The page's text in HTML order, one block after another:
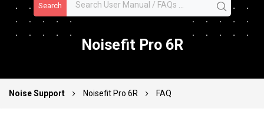
Search
Noisefit Pro 6R
Noise Support Noisefit Pro 6R FAQ